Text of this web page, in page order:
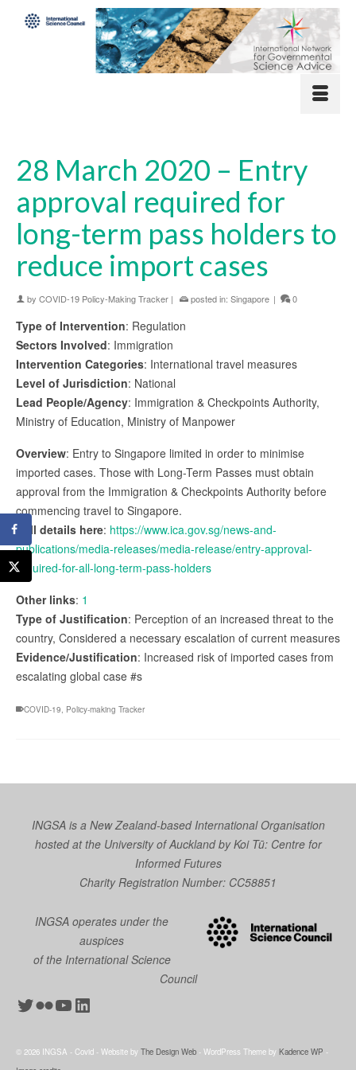
28 March 2020 – Entry
approval required for
long-term pass holders to
reduce import cases
by COVID-19 Policy-Making Tracker | posted in: Singapore | 0
Type of Intervention: Regulation
Sectors Involved: Immigration
Intervention Categories: International travel measures
Level of Jurisdiction: National
Lead People/Agency: Immigration & Checkpoints Authority,
Ministry of Education, Ministry of Manpower
Overview: Entry to Singapore limited in order to minimise
imported cases. Those with Long-Term Passes must obtain
approval from the Immigration & Checkpoints Authority before
commencing travel to Singapore.
Full details here: https://www.ica.gov.sg/news-and-
publications/media-releases/media-release/entry-approval-
required-for-all-long-term-pass-holders
Other links: 1
Type of Justification: Perception of an increased threat to the
country, Considered a necessary escalation of current measures
Evidence/Justification: Increased risk of imported cases from
escalating global case #s
COVID-19 Policy-making Tracker
INGSA is a New Zealand-based International Organisation
hosted at the University of Auckland byKoi Tū: Centre for
Informed Futures
Charity Registration Number: CC58851
INGSA operates under the
auspices
of the International Science
Council
Twitter
Flickr
YouTube
LinkedIn
© 2026 INGSA - Covid - Website by The Design Web - WordPress Theme by Kadence WP -